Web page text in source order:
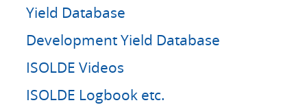
Yield Database
Development Yield Database
ISOLDE Videos
ISOLDE Logbook etc.